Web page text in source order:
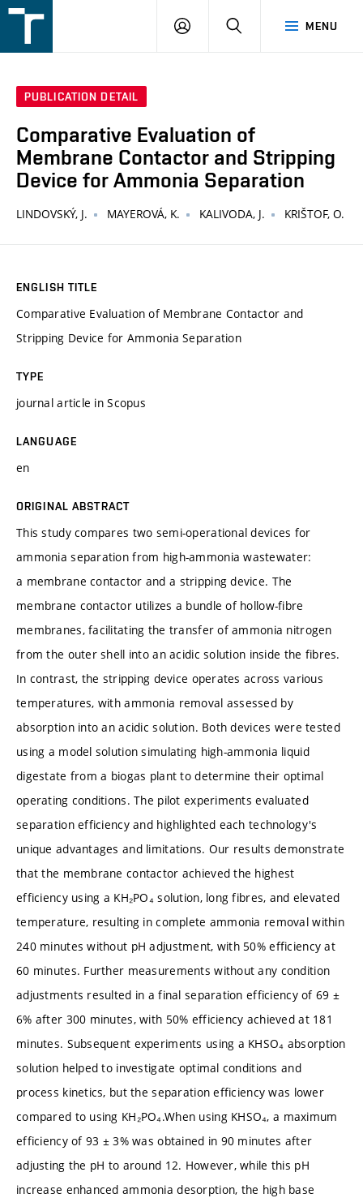
v
MENU
LOGIN SEARCH
PUBLICATION DETAIL
Comparative Evaluation of
Membrane Contactor and Stripping
Device for Ammonia Separation
LINDOVSKÝ, J. MAYEROVÁ, K. KALIVODA, J. KRIŠTOF, O.
ENGLISH TITLE
Comparative Evaluation of Membrane Contactor and
Stripping Device for Ammonia Separation
TYPE
journal article in Scopus
LANGUAGE
en
ORIGINAL ABSTRACT
This study compares two semi-operational devices for
ammonia separation from high-ammonia wastewater:
a membrane contactor and a stripping device. The
membrane contactor utilizes a bundle of hollow-fibre
membranes, facilitating the transfer of ammonia nitrogen
from the outer shell into an acidic solution inside the fibres.
In contrast, the stripping device operates across various
temperatures, with ammonia removal assessed by
absorption into an acidic solution. Both devices were tested
using a model solution simulating high-ammonia liquid
digestate from a biogas plant to determine their optimal
operating conditions. The pilot experiments evaluated
separation efficiency and highlighted each technology's
unique advantages and limitations. Our results demonstrate
that the membrane contactor achieved the highest
efficiency using a KH₂PO₄ solution, long fibres, and elevated
temperature, resulting in complete ammonia removal within
240 minutes without pH adjustment, with 50% efficiency at
60 minutes. Further measurements without any condition
adjustments resulted in a final separation efficiency of 69 ±
6% after 300 minutes, with 50% efficiency achieved at 181
minutes. Subsequent experiments using a KHSO₄ absorption
solution helped to investigate optimal conditions and
process kinetics, but the separation efficiency was lower
compared to using KH₂PO₄.When using KHSO₄, a maximum
efficiency of 93 ± 3% was obtained in 90 minutes after
adjusting the pH to around 12. However, while this pH
increase enhanced ammonia desorption, the high base